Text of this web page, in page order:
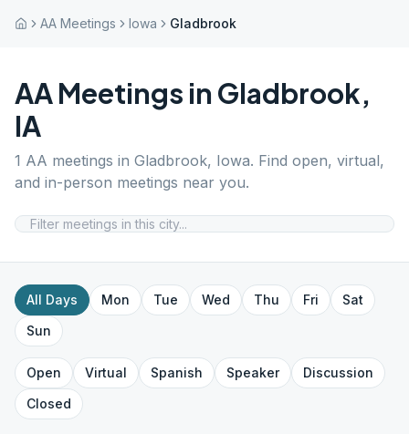
AA Meetings Iowa Gladbrook
AA Meetings in Gladbrook,
IA
1 AA meetings in Gladbrook, Iowa. Find open, virtual,
and in-person meetings near you.
All Days Mon Tue Wed Thu Fri
Sat
Sun
Open Virtual Spanish Speaker
Discussion
Closed